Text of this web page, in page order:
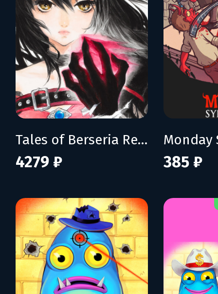
Tales of Berseria Remastered: Deluxe Edition
4279 ₽
Monday
385 ₽